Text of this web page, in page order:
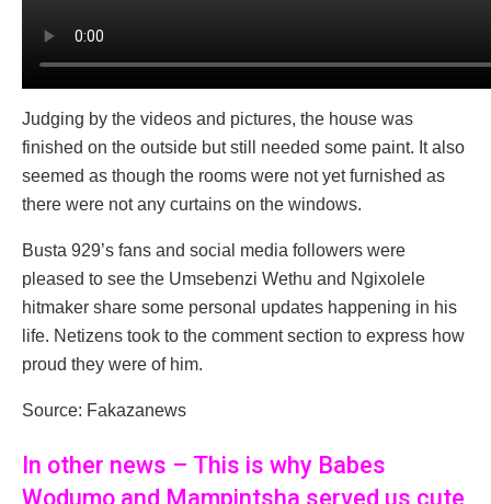
Judging by the videos and pictures, the house was
finished on the outside but still needed some paint. It also
seemed as though the rooms were not yet furnished as
there were not any curtains on the windows.
Busta 929’s fans and social media followers were
pleased to see the Umsebenzi Wethu and Ngixolele
hitmaker share some personal updates happening in his
life. Netizens took to the comment section to express how
proud they were of him.
Source: Fakazanews
In other news – This is why Babes
Wodumo and Mampintsha served us cute